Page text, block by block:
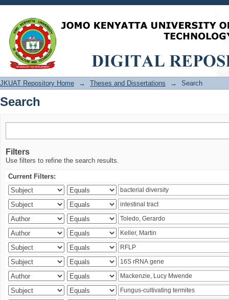
Search
JKUAT Repository Home → Theses and Dissertations → Search
Search
Filters
Use filters to refine the search results.
Current Filters: